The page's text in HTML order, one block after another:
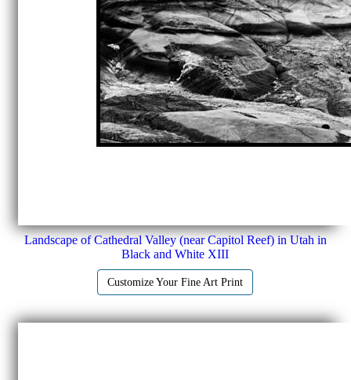
Landscape of Cathedral Valley (near Capitol Reef) in Utah in
Black and White XIII
Customize Your Fine Art Print